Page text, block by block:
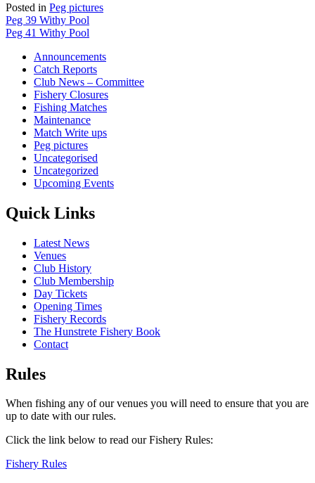
Posted in Peg pictures
Post
navigation
Peg 39 Withy Pool
Peg 41 Withy Pool
Announcements
Catch Reports
Club News – Committee
Fishery Closures
Fishing Matches
Maintenance
Match Write ups
Peg pictures
Uncategorised
Uncategorized
Upcoming Events
Quick Links
Latest News
Venues
Club History
Club Membership
Day Tickets
Opening Times
Fishery Records
The Hunstrete Fishery Book
Contact
Rules
When fishing any of our venues you will need to ensure that you are
up to date with our rules.
Click the link below to read our Fishery Rules:
Fishery Rules